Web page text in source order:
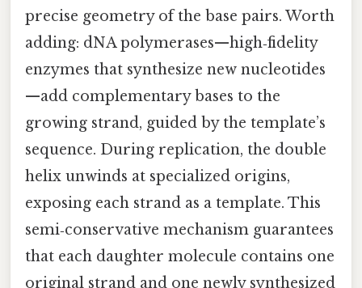
precise geometry of the base pairs. Worth
adding: dNA polymerases—high‑fidelity
enzymes that synthesize new nucleotides
—add complementary bases to the
growing strand, guided by the template’s
sequence. During replication, the double
helix unwinds at specialized origins,
exposing each strand as a template. This
semi‑conservative mechanism guarantees
that each daughter molecule contains one
original strand and one newly synthesized